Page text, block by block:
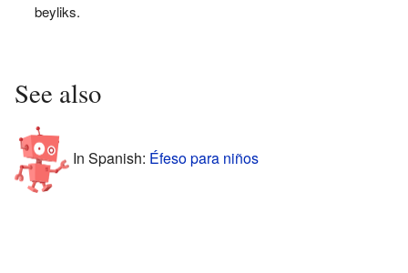
beyliks.
See also
In Spanish: Éfeso para niños